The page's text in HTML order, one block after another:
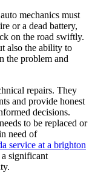
mechanics must
or a dead battery,
on the road swiftly.
also the ability to
the problem and
repairs. They
and provide honest
decisions.
to be replaced or
need of
service at a brighton
significant